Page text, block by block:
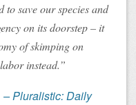
to save our species and
on its doorstep – it
of skimping on
instead.”
Pluralistic: Daily